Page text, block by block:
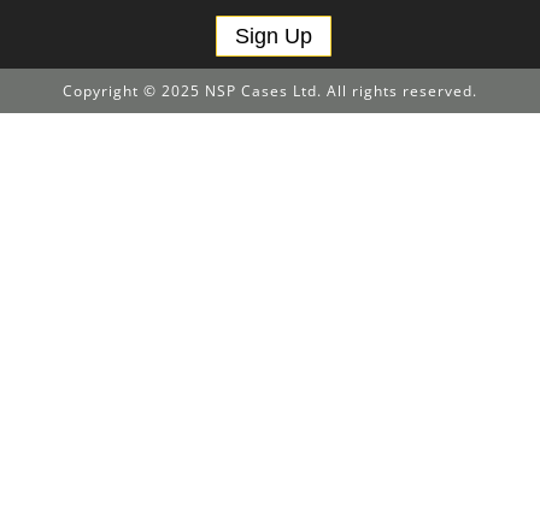
Sign Up
Copyright © 2025 NSP Cases Ltd. All rights reserved.